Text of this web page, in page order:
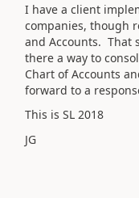
I have a client
companies, though
and Accounts. That
there a way to
Chart of Accounts
forward to a
This is SL 2018
JG